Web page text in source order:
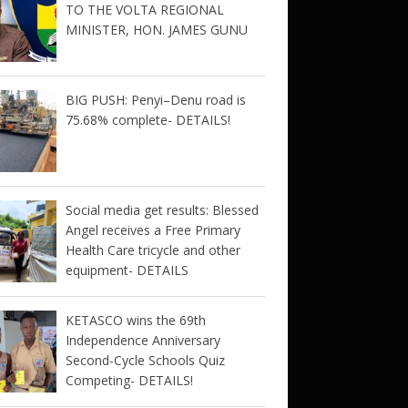
TO THE VOLTA REGIONAL
MINISTER, HON. JAMES GUNU
BIG PUSH: Penyi–Denu road is
75.68% complete- DETAILS!
Social media get results: Blessed
Angel receives a Free Primary
Health Care tricycle and other
equipment- DETAILS
KETASCO wins the 69th
Independence Anniversary
Second-Cycle Schools Quiz
Competing- DETAILS!